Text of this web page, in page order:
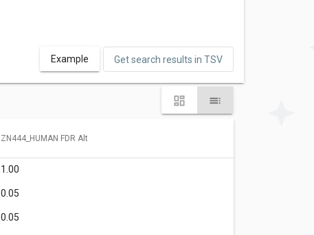
Example Get search results in TSV
ZN444_HUMAN FDR Alt
1.00
0.05
0.05